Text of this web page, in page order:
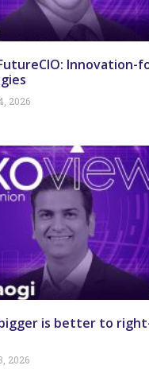
Innovation-
2026
is better to
2026